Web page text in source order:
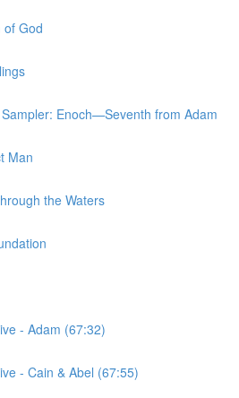
of God
Enoch—Seventh from Adam
Man
the Waters
- Adam (67:32)
- Cain & Abel (67:55)